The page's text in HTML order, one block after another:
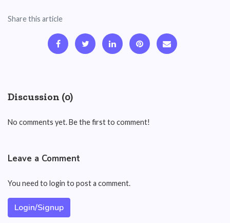
Share this article
Discussion (0)
No comments yet. Be the first to comment!
Leave a Comment
You need to login to post a comment.
Login/Signup